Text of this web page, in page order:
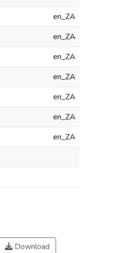
en_ZA
en_ZA
en_ZA
en_ZA
en_ZA
en_ZA
en_ZA
Download